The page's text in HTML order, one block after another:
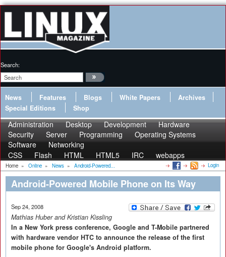
Search:
News Features Blogs White Papers
Archives
Special Editions
Shop
Administration Desktop Development
Hardware
Security
Server Programming
Operating Systems
Software
Networking
CSS
Flash HTML HTML5 IRC webapps
Home » Online » News » Android-Powered... Login
Android-Powered Mobile Phone on Its Way
Sep 24, 2008
Mathias Huber and Kristian Kissling
In a New York press conference, Google and T-Mobile partnered
with hardware vendor HTC to announce the release of the first
mobile phone for Google's Android platform.